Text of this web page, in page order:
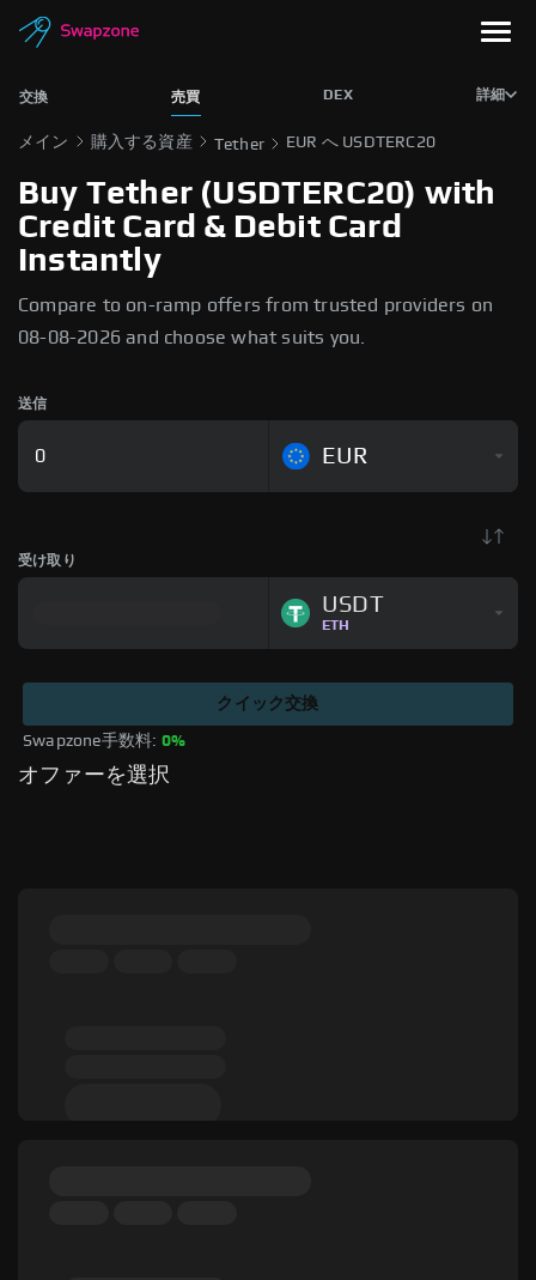
交換 売買 DEX 詳細
メイン 購入する資産 Tether EUR へ USDTERC20
Buy Tether (USDTERC20) with
Credit Card & Debit Card
Instantly
Compare to on-ramp offers from trusted providers on
08-08-2026 and choose what suits you.
送信
EUR
受け取り
USDT
ETH
Swapzone手数料: 0%
クイック交換
オファーを選択